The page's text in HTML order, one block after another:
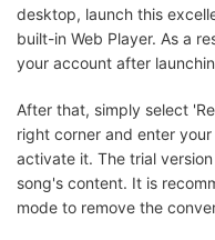
desktop, launch this
built-in Web Player. As a
your account after
After that, simply select
right corner and enter
activate it. The trial
song's content. It is
mode to remove the